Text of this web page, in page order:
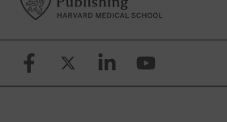
FacebookX (formerly known as Twitter)
LinkedinYouTube